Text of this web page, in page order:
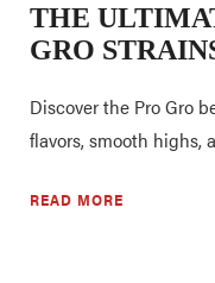
THE
GRO
Discover the Pro Gro
flavors, smooth highs,
READ MORE